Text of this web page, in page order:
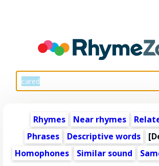
Rhymes Near rhymes
Phrases
Descriptive words
Homophones
Similar sound